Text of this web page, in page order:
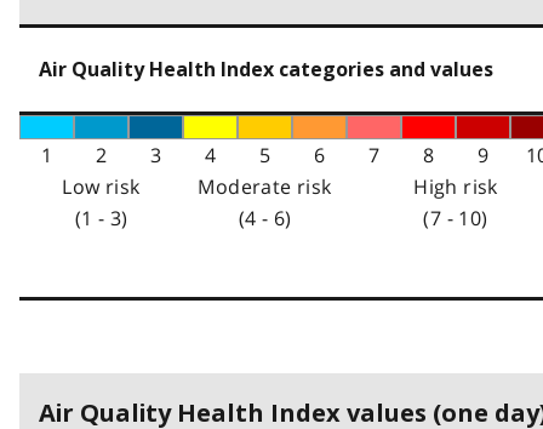
Air Quality Health Index categories and values
1 2 3 4 5 6 7 8 9
Low risk
(1 - 3)
Moderate risk
(4 - 6)
High risk
(7 - 10)
Air Quality Health Index values (one